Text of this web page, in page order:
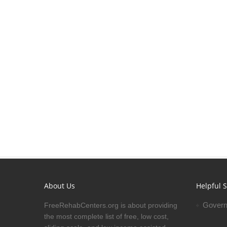
About Us
FreeRehabCenters.org is about providing
the most complete list of free, low cost,
Helpful